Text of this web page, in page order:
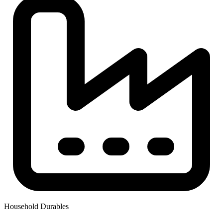
Household Durables